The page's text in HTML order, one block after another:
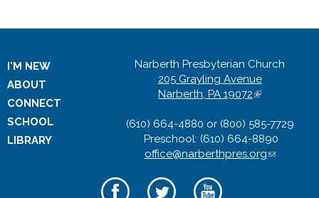
I'M NEW
ABOUT
CONNECT
SCHOOL
LIBRARY
Narberth Presbyterian Church
205 Grayling Avenue
Narberth, PA 19072(
i
n
k
(610) 664-4880 or (800) 585-7729
Preschool: (610) 664-8890
office@narberthpres.org(